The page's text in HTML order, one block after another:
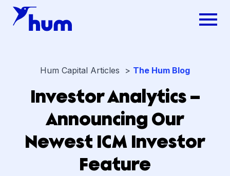
Hum Capital Articles > The Hum Blog
Investor Analytics –
Announcing Our
Newest ICM Investor
Feature